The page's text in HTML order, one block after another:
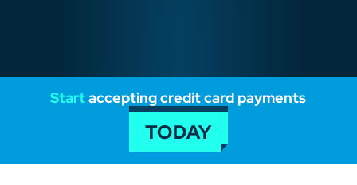
Startaccepting credit card payments